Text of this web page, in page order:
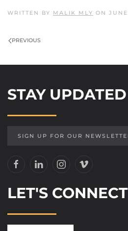
WRITTEN BY MALIK MLY ON
PREVIOUS
STAY UPDATED
SIGN UP FOR OUR
LET'S CONNECT